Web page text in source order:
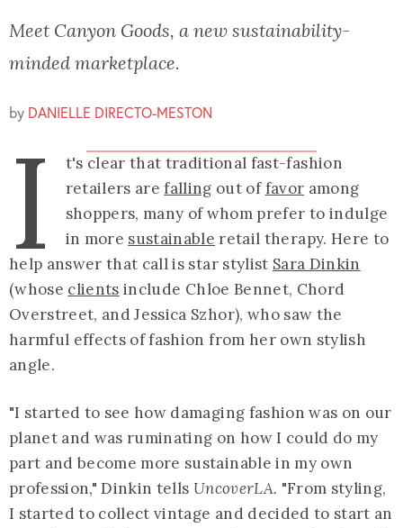
Meet Canyon Goods, a new sustainability-
minded marketplace.
by DANIELLE DIRECTO-MESTON
I
t's clear that traditional fast-fashion
retailers arefalling out offavor among
shoppers, many of whom prefer to indulge
in more sustainable retail therapy. Here to
help answer that call is star stylist Sara Dinkin
(whose clients include Chloe Bennet, Chord
Overstreet, and Jessica Szhor), who saw the
harmful effects of fashion from her own stylish
angle.
"I started to see how damaging fashion was on our
planet and was ruminating on how I could do my
part and become more sustainable in my own
profession," Dinkin tells UncoverLA. "From styling,
I started to collect vintage and decided to start an